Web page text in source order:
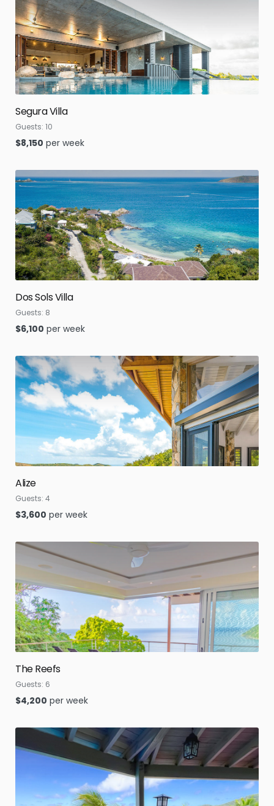
Segura Villa
Guests: 10
$8,150 per week
Dos Sols Villa
Guests: 8
$6,100 per week
Alize
Guests: 4
$3,600 per week
The Reefs
Guests: 6
$4,200 per week